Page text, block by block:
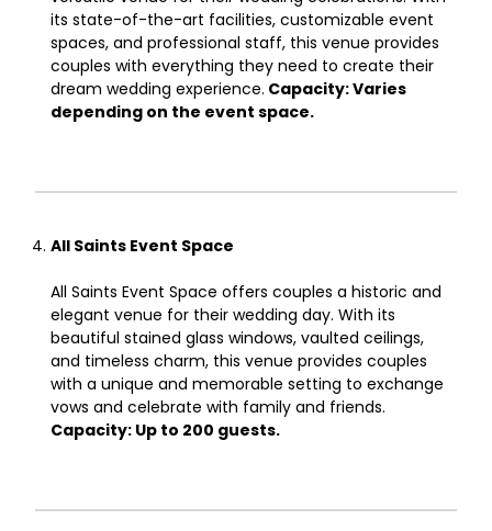
its state-of-the-art facilities, customizable event
spaces, and professional staff, this venue provides
couples with everything they need to create their
dream wedding experience. Capacity: Varies
depending on the event space.
All Saints Event Space
All Saints Event Space offers couples a historic and
elegant venue for their wedding day. With its
beautiful stained glass windows, vaulted ceilings,
and timeless charm, this venue provides couples
with a unique and memorable setting to exchange
vows and celebrate with family and friends.
Capacity: Up to 200 guests.